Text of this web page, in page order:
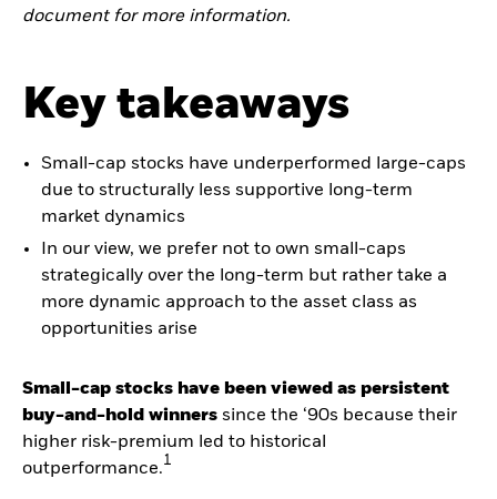
document for more information.
Key takeaways
Small-cap stocks have underperformed large-caps
due to structurally less supportive long-term
market dynamics
In our view, we prefer not to own small-caps
strategically over the long-term but rather take a
more dynamic approach to the asset class as
opportunities arise
Small-cap stocks have been viewed as persistent
buy-and-hold winners since the ‘90s because their
higher risk-premium led to historical
outperformance.1